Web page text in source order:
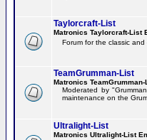
Taylorcraft-List
Matronics Taylorcraft-List
Forum for the classic and
TeamGrumman-List
Matronics
Moderated by
maintenance on the
Ultralight-List
Matronics Ultralight-List